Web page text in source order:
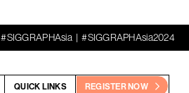
#SIGGRAPHAsia #SIGGRAPHAsia2024
QUICK LINKS REGISTER NOW